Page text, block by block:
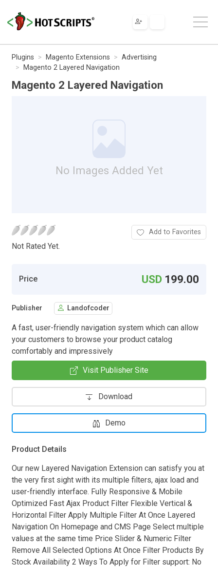
Plugins Magento Extensions
Advertising
Magento 2 Layered Navigation
Magento 2 Layered Navigation
No Images Added Yet
Not Rated Yet.
Add to Favorites
Price USD 199.00
Publisher Landofcoder
A fast, user-friendly navigation system which can allow
your customers to browse your product catalog
comfortably and impressively
Visit Publisher Site
Download
Demo
Product Details
Our new Layered Navigation Extension can satisfy you at
the very first sight with its multiple filters, ajax load and
user-friendly interface. Fully Responsive & Mobile
Optimized Fast Ajax Product Filter Flexible Vertical &
Horizontal Filter Apply Multiple Filter At Once Layered
Navigation On Homepage and CMS Page Select multiple
values at the same time Price Slider & Numeric Filter
Remove All Selected Options At Once Filter Products By
Stock Availability 2 Ways To Apply for Filter support: No